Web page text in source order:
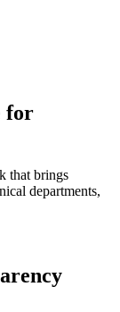
for
that brings
departments,